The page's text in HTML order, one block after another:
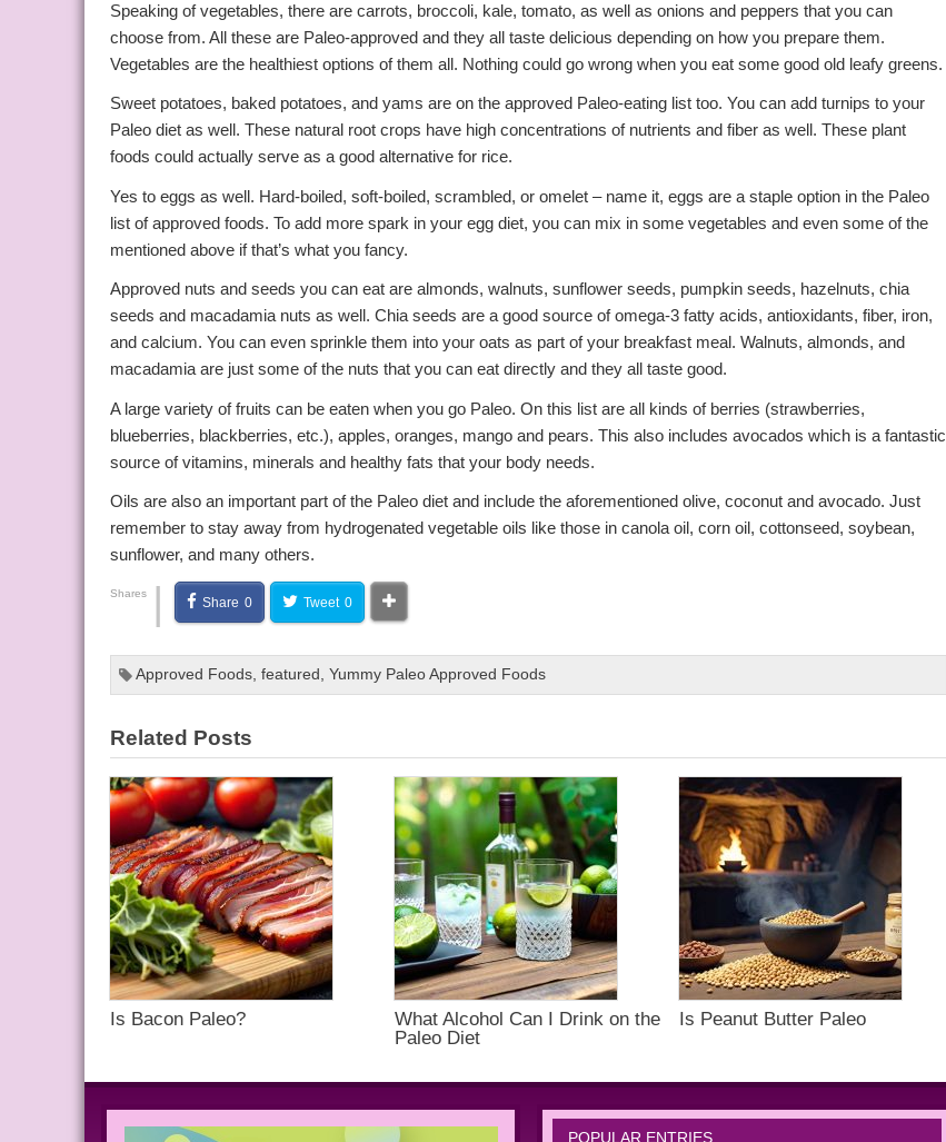
Speaking of vegetables, there are carrots, broccoli, kale, tomato, as well as onions and peppers that you can
choose from. All these are Paleo-approved and they all taste delicious depending on how you prepare them.
Vegetables are the healthiest options of them all. Nothing could go wrong when you eat some good old leafy greens.
Sweet potatoes, baked potatoes, and yams are on the approved Paleo-eating list too. You can add turnips to your
Paleo diet as well. These natural root crops have high concentrations of nutrients and fiber as well. These plant
foods could actually serve as a good alternative for rice.
Yes to eggs as well. Hard-boiled, soft-boiled, scrambled, or omelet – name it, eggs are a staple option in the Paleo
list of approved foods. To add more spark in your egg diet, you can mix in some vegetables and even some of the
mentioned above if that’s what you fancy.
Approved nuts and seeds you can eat are almonds, walnuts, sunflower seeds, pumpkin seeds, hazelnuts, chia
seeds and macadamia nuts as well. Chia seeds are a good source of omega-3 fatty acids, antioxidants, fiber, iron,
and calcium. You can even sprinkle them into your oats as part of your breakfast meal. Walnuts, almonds, and
macadamia are just some of the nuts that you can eat directly and they all taste good.
A large variety of fruits can be eaten when you go Paleo. On this list are all kinds of berries (strawberries,
blueberries, blackberries, etc.), apples, oranges, mango and pears. This also includes avocados which is a fantastic
source of vitamins, minerals and healthy fats that your body needs.
Oils are also an important part of the Paleo diet and include the aforementioned olive, coconut and avocado. Just
remember to stay away from hydrogenated vegetable oils like those in canola oil, corn oil, cottonseed, soybean,
sunflower, and many others.
Shares
Share 0 Tweet 0
Approved Foods, featured Yummy Paleo Approved Foods
Related Posts
Is Bacon Paleo?
What Alcohol Can I Drink on the
Paleo Diet
Is Peanut Butter Paleo
POPULAR ENTRIES